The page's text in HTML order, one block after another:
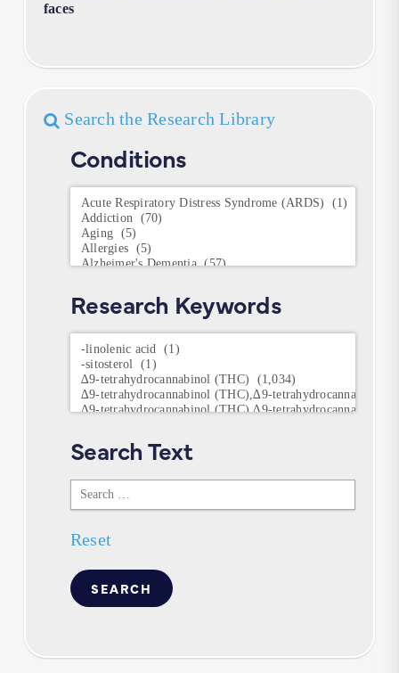
faces
Search the Research Library
Conditions
Conditions
Research Keywords
Research
Keywords
Search Text
Search
Text
Reset